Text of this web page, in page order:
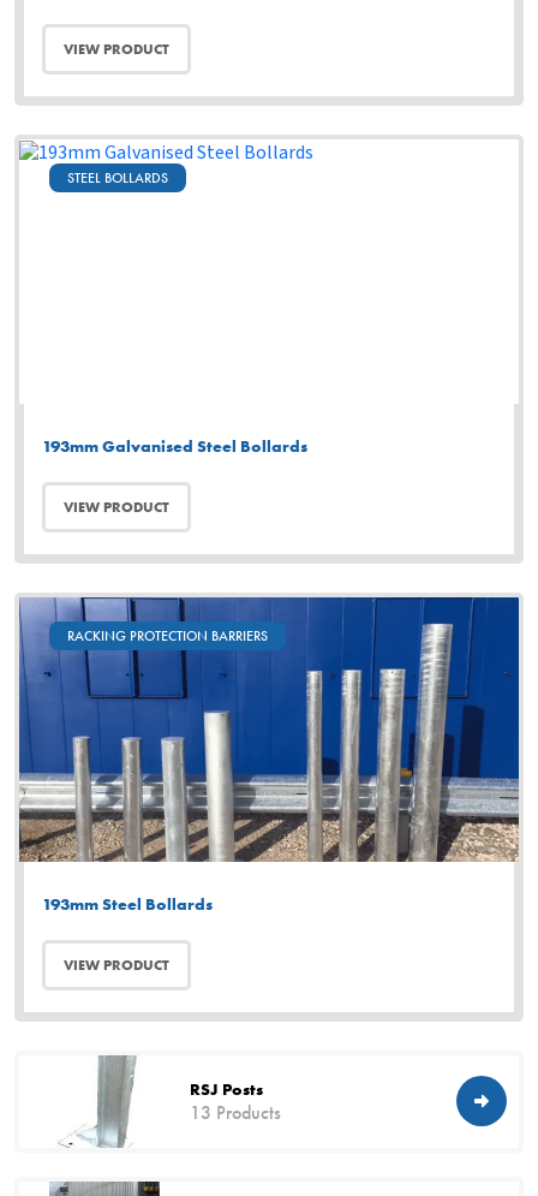
VIEW PRODUCT
STEEL BOLLARDS
193mm Galvanised Steel Bollards
VIEW PRODUCT
RACKING PROTECTION BARRIERS
193mm Steel Bollards
VIEW PRODUCT
RSJ Posts
13 Products